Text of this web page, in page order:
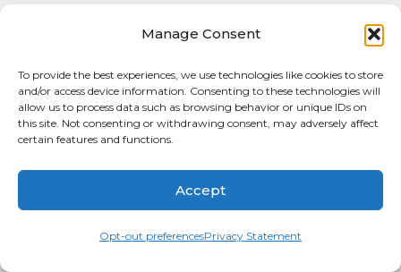
Manage Consent
To provide the best experiences, we use technologies like cookies to store
and/or access device information. Consenting to these technologies will
allow us to process data such as browsing behavior or unique IDs on
this site. Not consenting or withdrawing consent, may adversely affect
certain features and functions.
Accept
Opt-out preferencesPrivacy Statement